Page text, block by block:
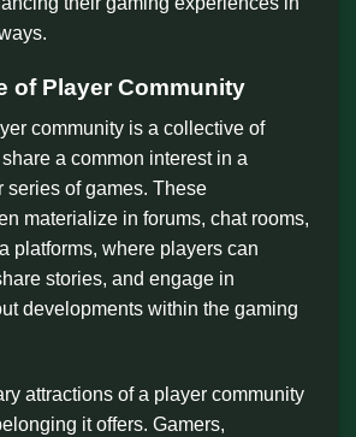
of Player Community
community is a collective of
a common interest in a
series of games. These
materialize in forums, chat rooms,
platforms, where players can
stories, and engage in
developments within the gaming
attractions of a player community
it offers. Gamers,